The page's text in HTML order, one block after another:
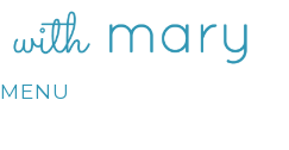
MENU